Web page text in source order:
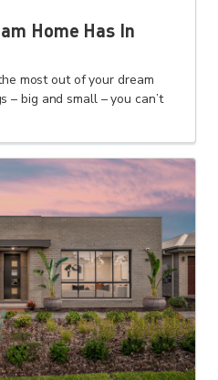
Home Has In
most out of your dream
– big and small – you can’t